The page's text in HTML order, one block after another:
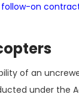
follow-on
of an
under the